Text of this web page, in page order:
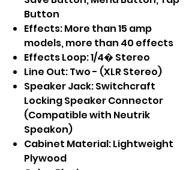
Button
Effects: More than 15 amp
models, more than 40 effects
Effects Loop: 1/4� Stereo
Line Out: Two - (XLR Stereo)
Speaker Jack: Switchcraft
Locking Speaker Connector
(Compatible with Neutrik
Speakon)
Cabinet Material: Lightweight
Plywood